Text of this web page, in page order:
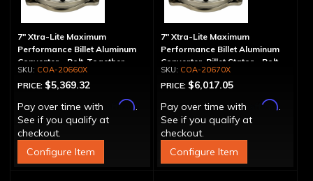
7" Xtra-Lite Maximum
Performance Billet Aluminum
Converter - Bolt-Together
COA-20660X
PRICE: $5,369.32
Pay over time with
Affirm.
See if you qualify at
checkout.
Configure Item
7" Xtra-Lite Maximum
Performance Billet Aluminum
Converter, Billet Stator - Bolt-
TogetherCOA-20670X
PRICE: $6,017.05
Pay over time with
Affirm.
See if you qualify at
checkout.
Configure Item